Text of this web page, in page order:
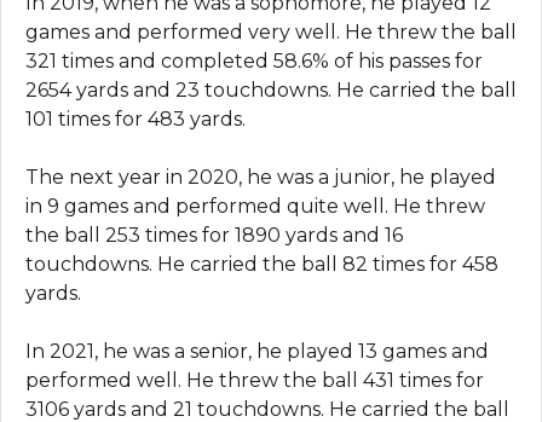
games and performed very well. He threw the ball
321 times and completed 58.6% of his passes for
2654 yards and 23 touchdowns. He carried the ball
101 times for 483 yards.
The next year in 2020, he was a junior, he played
in 9 games and performed quite well. He threw
the ball 253 times for 1890 yards and 16
touchdowns. He carried the ball 82 times for 458
yards.
In 2021, he was a senior, he played 13 games and
performed well. He threw the ball 431 times for
3106 yards and 21 touchdowns. He carried the ball